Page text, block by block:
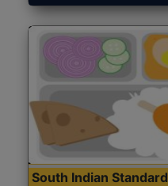
South Indian Standard